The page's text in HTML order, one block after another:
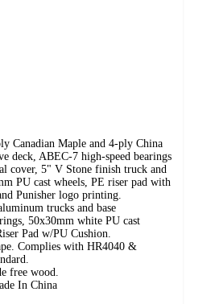
Canadian Maple and 4-ply China
deck, ABEC-7 high-speed bearings
cover, 5" V Stone finish truck and
PU cast wheels, PE riser pad with
Punisher logo printing.
trucks and base
50x30mm white PU cast
Pad w/PU Cushion.
Complies with HR4040 &
free wood.
In China